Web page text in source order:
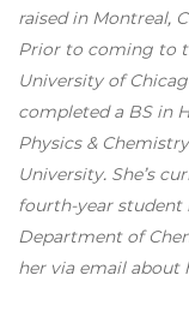
raised in Montreal,
Prior to coming to
University of
completed a BS in
Physics &
University. She’s
fourth-year student
Department of
her via email about